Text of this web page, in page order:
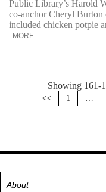
Public Library’s Harold
co-anchor Cheryl Burton
included chicken potpie
MORE
Showing 161-
<< 1 …
About